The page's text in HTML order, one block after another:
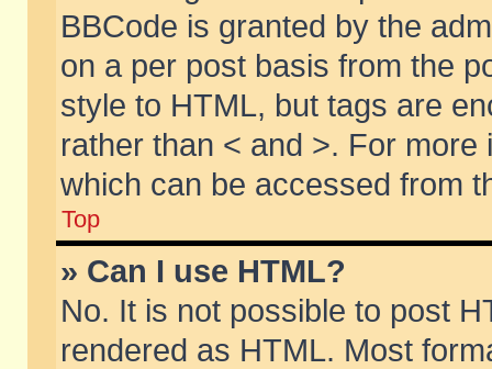
BBCode is granted by the
on a per post basis from the
style to HTML, but tags are
rather than < and >. For
which can be accessed from
Top
» Can I use HTML?
No. It is not possible to post
rendered as HTML. Most